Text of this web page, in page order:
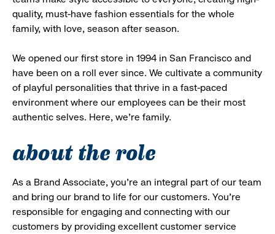
quality, must-have fashion essentials for the whole
family, with love, season after season.
We opened our first store in 1994 in San Francisco and
have been on a roll ever since. We cultivate a community
of playful personalities that thrive in a fast-paced
environment where our employees can be their most
authentic selves. Here, we’re family.
about the role
As a Brand Associate, you’re an integral part of our team
and bring our brand to life for our customers. You’re
responsible for engaging and connecting with our
customers by providing excellent customer service